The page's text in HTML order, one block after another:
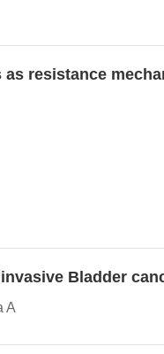
resistance
Bladder
A